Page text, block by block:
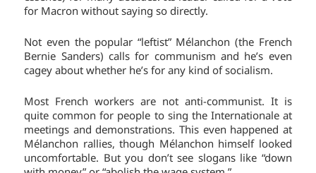
for Macron without saying so directly.
Not even the popular “leftist” Mélanchon (the French
Bernie Sanders) calls for communism and he’s even
cagey about whether he’s for any kind of socialism.
Most French workers are not anti-communist. It is
quite common for people to sing the Internationale at
meetings and demonstrations. This even happened at
Mélanchon rallies, though Mélanchon himself looked
uncomfortable. But you don’t see slogans like “down